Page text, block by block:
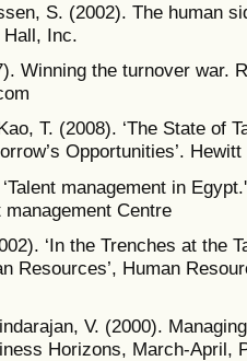
S. (2002). The human
Inc.
Winning the turnover war.
T. (2008). ‘The State of
Opportunities’.
management in
management Centre
‘In the Trenches at the
Resources’, Human
V. (2000).
Horizons, March-April,